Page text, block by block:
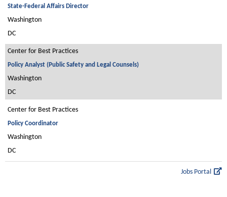
State-Federal Affairs Director
Washington
DC
Center for Best Practices
Policy Analyst (Public Safety and Legal Counsels)
Washington
DC
Center for Best Practices
Policy Coordinator
Washington
DC
Jobs Portal